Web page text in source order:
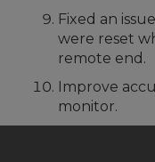
Fixed an
were reset
remote end.
Improve
monitor.